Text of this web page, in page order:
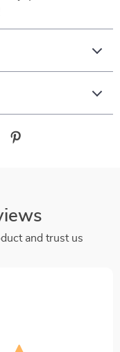
and trust us